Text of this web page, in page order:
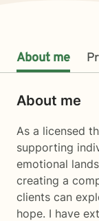
About me
About me
As a licensed
supporting
emotional
creating a
clients can
hope. I have